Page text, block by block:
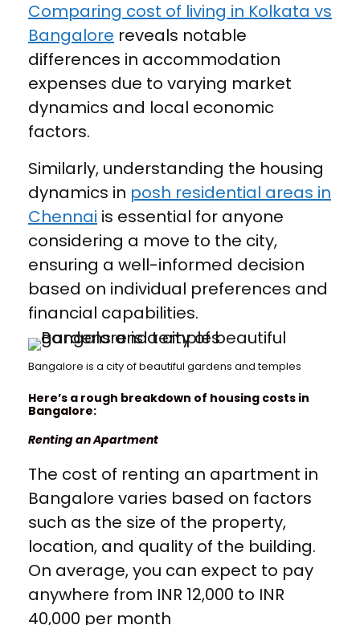
Comparing cost of living in Kolkata vs
Bangalore reveals notable
differences in accommodation
expenses due to varying market
dynamics and local economic
factors.
Similarly, understanding the housing
dynamics in posh residential areas in
Chennai is essential for anyone
considering a move to the city,
ensuring a well-informed decision
based on individual preferences and
financial capabilities.
Bangalore is a city of beautiful gardens and temples
Here’s a rough breakdown of housing costs in
Bangalore:
Renting an Apartment
The cost of renting an apartment in
Bangalore varies based on factors
such as the size of the property,
location, and quality of the building.
On average, you can expect to pay
anywhere from INR 12,000 to INR
40,000 per month